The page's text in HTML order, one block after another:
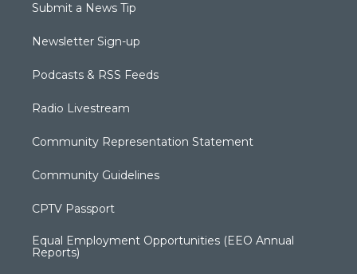
Submit a News Tip
Newsletter Sign-up
Podcasts & RSS Feeds
Radio Livestream
Community Representation Statement
Community Guidelines
CPTV Passport
Equal Employment Opportunities (EEO Annual
Reports)